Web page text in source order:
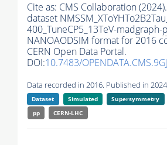
Cite as: CMS Collaboration
dataset
400_TuneCP5_13TeV-madgraph-
NANOAODSIM format for 2016
CERN Open Data Portal.
DOI:10.7483/
Data recorded in 2016. Published in
Dataset Simulated Supersymmetry
pp
CERN-LHC